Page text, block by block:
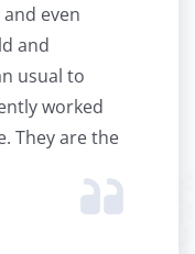
even
and
usual to
worked
They are the